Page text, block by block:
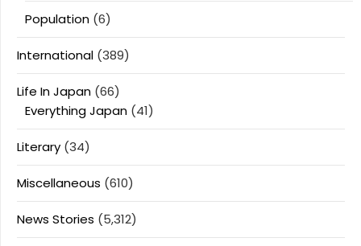
Population (6)
International (389)
Life In Japan (66)
Everything Japan (41)
Literary (34)
Miscellaneous (610)
News Stories (5,312)